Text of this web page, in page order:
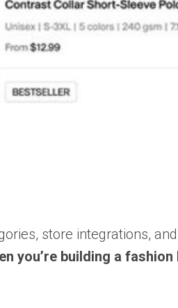
store integrations,
you’re building a